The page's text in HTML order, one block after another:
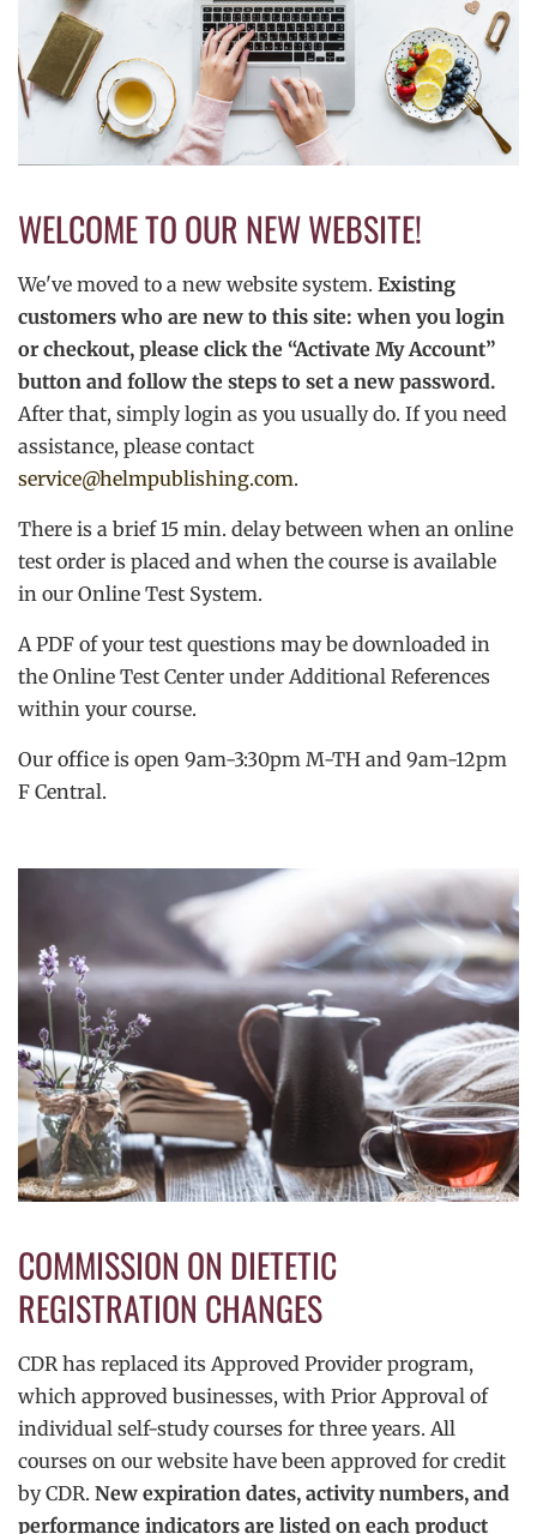
WELCOME TO OUR NEW WEBSITE!
We've moved to a new website system. Existing
customers who are new to this site: when you login
or checkout, please click the “Activate My Account”
button and follow the steps to set a new password.
After that, simply login as you usually do. If you need
assistance, please contact
service@helmpublishing.com.
There is a brief 15 min. delay between when an online
test order is placed and when the course is available
in our Online Test System.
A PDF of your test questions may be downloaded in
the Online Test Center under Additional References
within your course.
Our office is open 9am-3:30pm M-TH and 9am-12pm
F Central.
COMMISSION ON DIETETIC
REGISTRATION CHANGES
CDR has replaced its Approved Provider program,
which approved businesses, with Prior Approval of
individual self-study courses for three years. All
courses on our website have been approved for credit
by CDR. New expiration dates, activity numbers, and
performance indicators are listed on each product